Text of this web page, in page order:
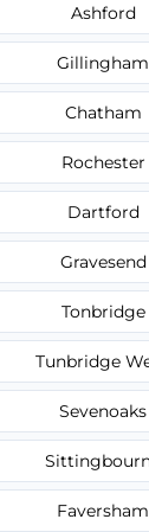
Ashford
Gillingham
Chatham
Rochester
Dartford
Gravesend
Tonbridge
Tunbridge
Sevenoaks
Faversham